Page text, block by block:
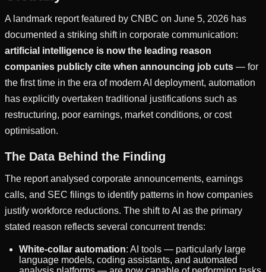
A landmark report featured by CNBC on June 5, 2026 has
documented a striking shift in corporate communication:
artificial intelligence is now the leading reason
companies publicly cite when announcing job cuts — for
the first time in the era of modern AI deployment, automation
has explicitly overtaken traditional justifications such as
restructuring, poor earnings, market conditions, or cost
optimisation.
The Data Behind the Finding
The report analysed corporate announcements, earnings
calls, and SEC filings to identify patterns in how companies
justify workforce reductions. The shift to AI as the primary
stated reason reflects several concurrent trends:
White-collar automation: AI tools — particularly large
language models, coding assistants, and automated